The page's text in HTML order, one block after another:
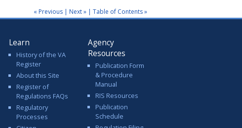
« Previous | Next » | Table of Contents »
Learn
History of the VA
Register
About this Site
Register of
Regulations FAQs
Regulatory
Processes
Agency
Resources
Publication Form
& Procedure
Manual
RIS Resources
Publication
Schedule